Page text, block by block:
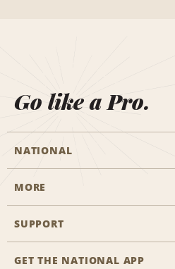
Go like a Pro.
NATIONAL
Start a Reservation
Business Programmes
MORE
Career Opportunities
SUPPORT
Accessibility
GET THE NATIONAL APP